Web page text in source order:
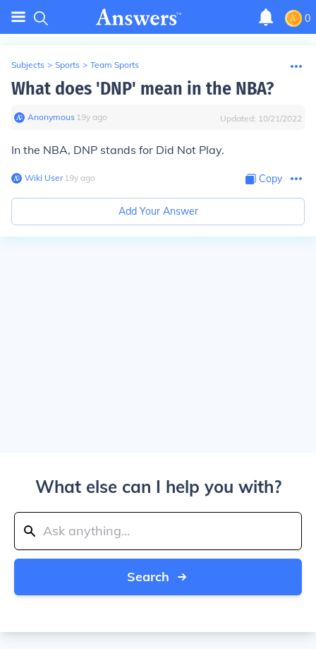
0
Subjects > Sports > Team Sports
What does 'DNP' mean in the NBA?
Anonymous∙ 19y ago Updated: 10/21/2022
In the NBA, DNP stands for Did Not Play.
Wiki User∙19y ago Copy
Add Your Answer
What else can I help you with?
Search